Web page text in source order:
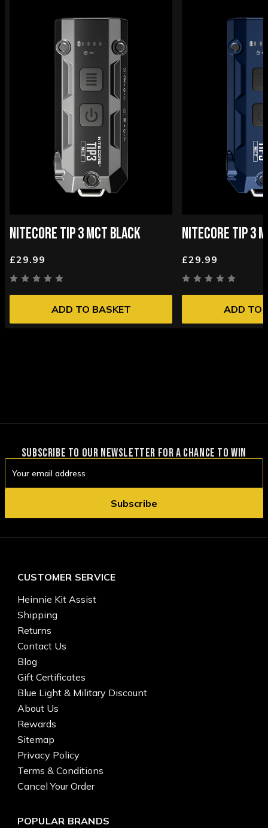
NITECORE TIP 3 MCT BLACK
£29.99
ADD TO BASKET
NITECORE TIP 3
£29.99
ADD TO
SUBSCRIBE TO OUR NEWSLETTER FOR A CHANCE TO WIN
Address
CUSTOMER SERVICE
Heinnie Kit Assist
Shipping
Returns
Contact Us
Blog
Gift Certificates
Blue Light & Military Discount
About Us
Rewards
Sitemap
Privacy Policy
Terms & Conditions
Cancel Your Order
POPULAR BRANDS